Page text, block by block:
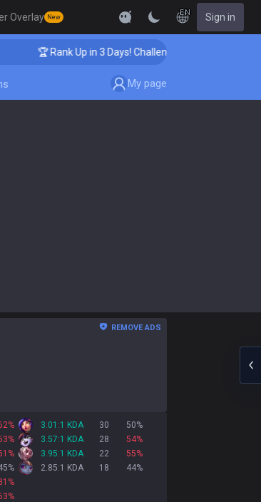
Overlay New
EN Sign in
🏆 Rank Up in 3 Days! Challenger Coaching
My page
REMOVE ADS
%
%
%
%
%
%
3.01:1 KDA 30 50%
3.57:1 KDA
28 54%
3.95:1 KDA
22 55%
2.85:1 KDA
18 44%